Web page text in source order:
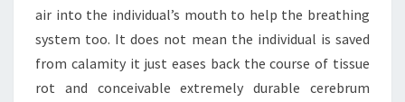
air into the individual’s mouth to help the breathing
system too. It does not mean the individual is saved
from calamity it just eases back the course of tissue
rot and conceivable extremely durable cerebrum